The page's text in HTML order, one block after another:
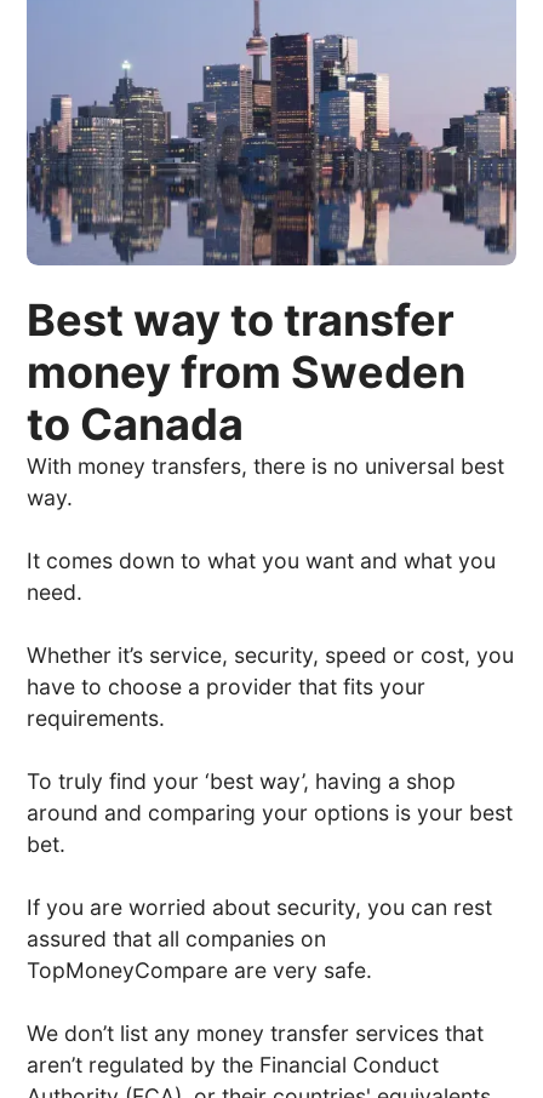
Best way to transfer
money from Sweden
to Canada
With money transfers, there is no universal best
way.
It comes down to what you want and what you
need.
Whether it’s service, security, speed or cost, you
have to choose a provider that fits your
requirements.
To truly find your ‘best way’, having a shop
around and comparing your options is your best
bet.
If you are worried about security, you can rest
assured that all companies on
TopMoneyCompare are very safe.
We don’t list any money transfer services that
aren’t regulated by the Financial Conduct